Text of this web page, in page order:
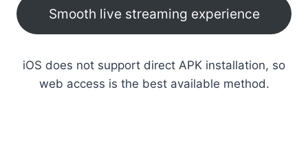
Smooth live streaming experience
iOS does not support direct APK installation, so
web access is the best available method.